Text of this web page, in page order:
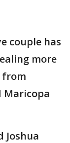
couple has
more
from
Maricopa
Joshua